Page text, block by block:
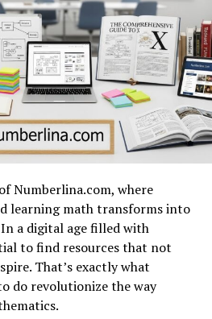
Numberlina.com, where
learning math transforms into
a digital age filled with
to find resources that not
That’s exactly what
do revolutionize the way